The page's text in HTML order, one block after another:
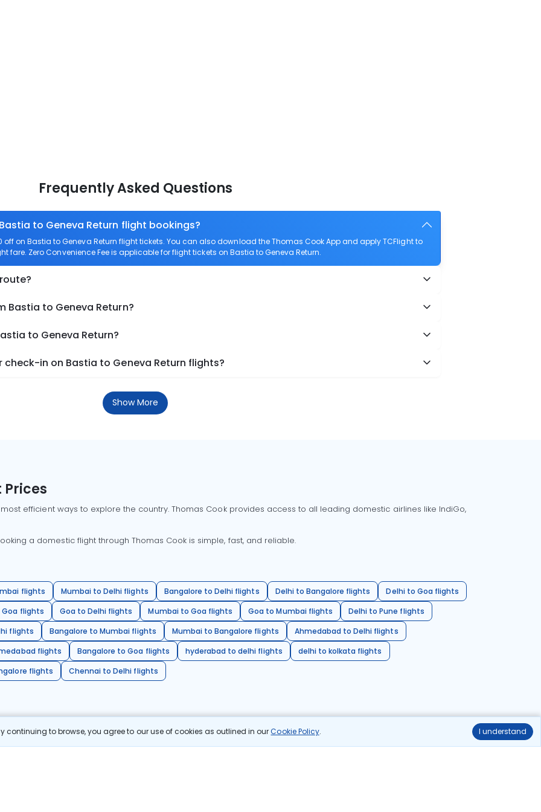
continuing to browse, you agree to our use of cookies as outlined in ourCookie Policy. I understand
Frequently Asked Questions
to Geneva Return flight bookings?
off on Bastia to Geneva Return flight tickets. You can also download the Thomas Cook App and apply TCFlight to
fare. Zero Convenience Fee is applicable for flight tickets on Bastia to Geneva Return.
Bastia to Geneva Return?
to Geneva Return?
in on Bastia to Geneva Return flights?
Show More
Prices
efficient ways to explore the country. Thomas Cook provides access to all leading domestic airlines like IndiGo,
a domestic flight through Thomas Cook is simple, fast, and reliable.
flights Mumbai to Delhi flights Bangalore to Delhi flights Delhi to Bangalore flights
Delhi to Goa flights
flights
Goa to Delhi flights Mumbai to Goa flights Goa to Mumbai flights
Delhi to Pune flights
flights
Bangalore to Mumbai flights Mumbai to Bangalore flights
Ahmedabad to Delhi flights
flights
Bangalore to Goa flights hyderabad to delhi flights
delhi to kolkata flights
flights
Chennai to Delhi flights